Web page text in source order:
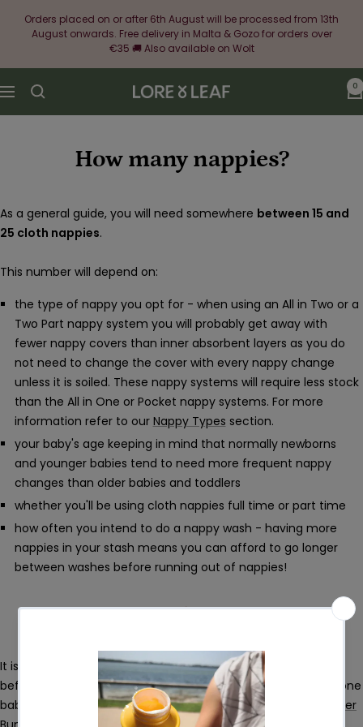
Orders placed on or after 6th August will be processed from 13th
August onwards. Free delivery in Malta & Gozo for orders over
€35 🚚 Also available on Wolt
Navigation
Lore
&
0
How many nappies?
As a general guide, you will need somewhere between 15 and
25 cloth nappies.
This number will depend on:
the type of nappy you opt for - when using an All in Two or a
Two Part nappy system you will probably get away with
fewer nappy covers than inner absorbent layers as you do
not need to change the cover with every nappy change
unless it is soiled. These nappy systems will require less stock
than the All in One or Pocket nappy systems. For more
information refer to our Nappy Types section.
your baby's age keeping in mind that normally newborns
and younger babies tend to need more frequent nappy
changes than older babies and toddlers
whether you'll be using cloth nappies full time or part time
how often you intend to do a nappy wash - having more
nappies in your stash means you can afford to go longer
between washes before running out of nappies!
It is a good idea to try different types and brands of nappies
before going all in on one kind of nappy. What fits and suits one
baby may not necessarily be optimal for another. Our
Sampler